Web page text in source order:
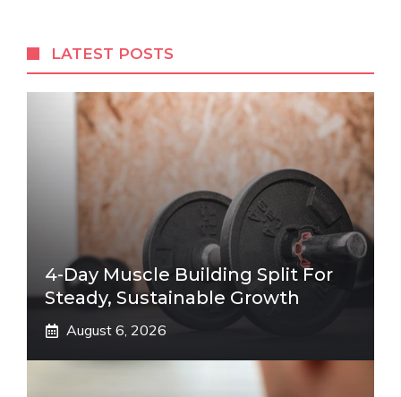
LATEST POSTS
4-Day Muscle Building Split For
Steady, Sustainable Growth
August 6, 2026